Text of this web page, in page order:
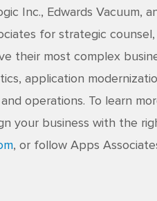
Inc., Edwards Vacuum,
for strategic
their most complex
application
operations. To learn
your business with the
, or follow Apps